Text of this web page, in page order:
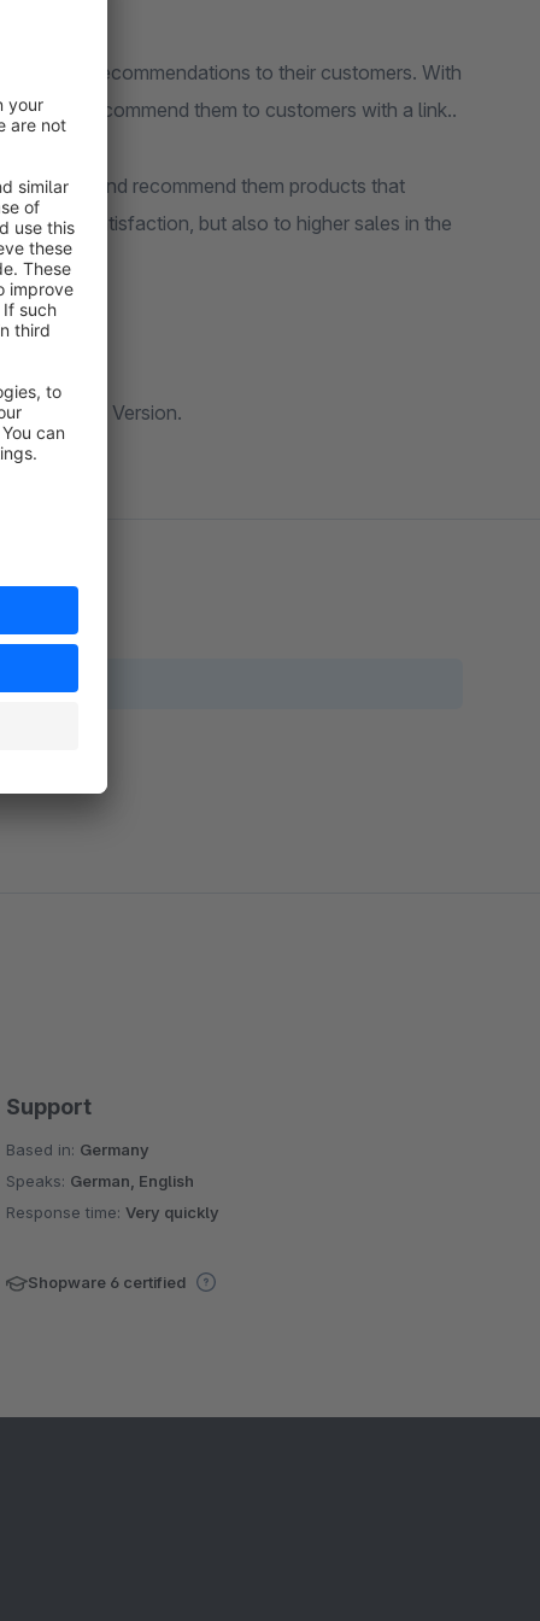
product recommendations to their customers. With
then recommend them to customers with a link..
and recommend them products that
satisfaction, but also to higher sales in the
in a future Version.
Support
Based in: Germany
Speaks: German, English
Response time:Very quickly
Shopware 6 certified